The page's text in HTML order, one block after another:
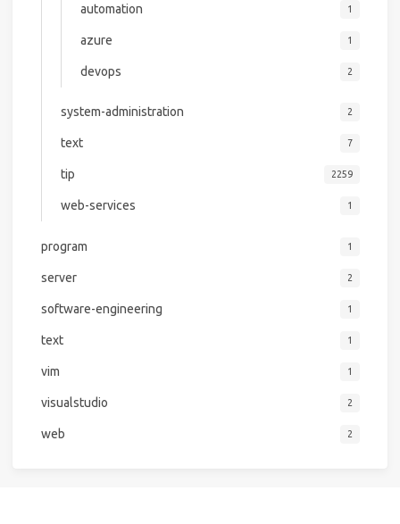
automation 1
azure 1
devops 2
system-administration 2
text 7
tip 2259
web-services 1
program 1
server 2
software-engineering 1
text 1
vim 1
visualstudio 2
web 2